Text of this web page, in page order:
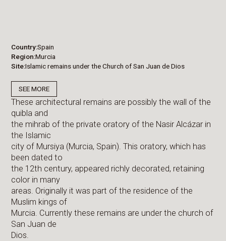
Country Spain
Region Murcia
Site Islamic remains under the Church of San Juan de Dios
SEE MORE
These architectural remains are possibly the wall of the
quibla and
the mihrab of the private oratory of the Nasir Alcázar in
the Islamic
city of Mursiya (Murcia, Spain). This oratory, which has
been dated to
the 12th century, appeared richly decorated, retaining
color in many
areas. Originally it was part of the residence of the
Muslim kings of
Murcia. Currently these remains are under the church of
San Juan de
Dios.